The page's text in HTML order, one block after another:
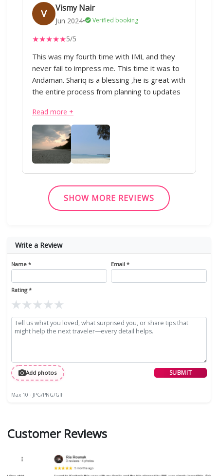
jiffy:) :)
V Vismy Nair
Jun 2024• Verified booking
★★★★★5/5
This was my fourth time with IML and they
never fail to impress me. This time it was to
Andaman. Shariq is a blessing ,he is great with
the entire process from planning to updates
executed from the transportation to the
hotels. Appreciate all of his hard work.Thank
you!” - IML & Shariq
Read more +
SHOW MORE REVIEWS
Write a Review
Name * Email *
Rating *
★
★
★
★
★
Add photos SUBMIT
Max 10 · JPG/PNG/GIF
Customer Reviews